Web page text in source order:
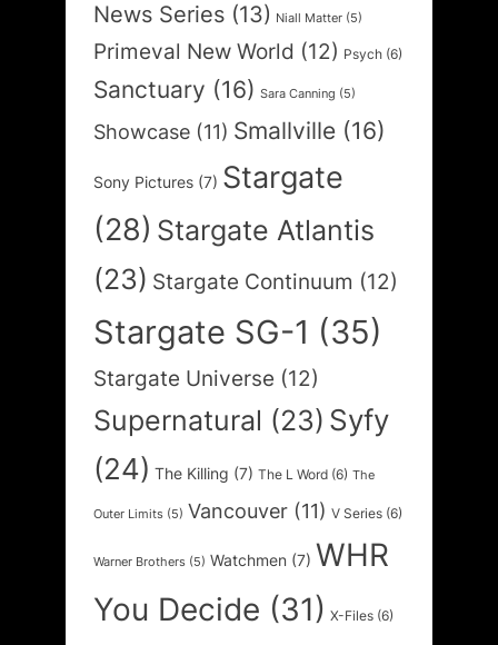
News Series (13) Niall Matter (5)
Primeval New World (12) Psych (6)
Sanctuary (16) Sara Canning (5)
Showcase (11) Smallville (16)
Sony Pictures (7) Stargate
(28) Stargate Atlantis
(23) Stargate Continuum (12)
Stargate SG-1 (35)
Stargate Universe (12)
Supernatural (23) Syfy
(24) The Killing (7) The L Word (6) The
Outer Limits (5) Vancouver (11) V Series (6)
Warner Brothers (5) Watchmen (7) WHR
You Decide (31) X-Files (6)